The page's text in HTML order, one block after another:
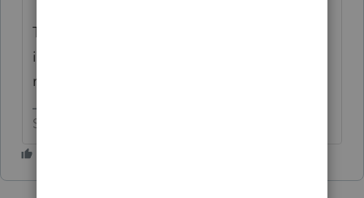
That "wanted" phrase makes it sound like it
isn't your return which would mean the
return really wouldn't be self prepared.
Slava Ukraini!